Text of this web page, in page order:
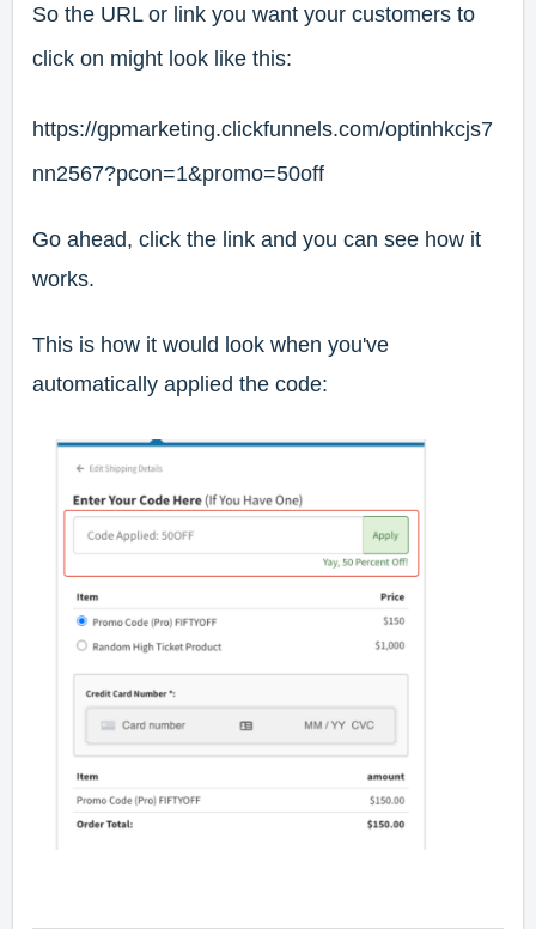
So the URL or link you want your customers to
click on might look like this:
https://gpmarketing.clickfunnels.com/optinhkcjs7
nn2567?pcon=1&promo=50off
Go ahead, click the link and you can see how it
works.
This is how it would look when you've
automatically applied the code: